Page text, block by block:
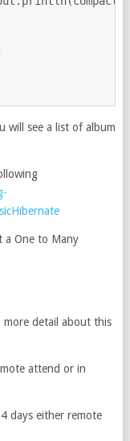
will see a list of album
a One to Many
detail about this
attend or in
days either remote